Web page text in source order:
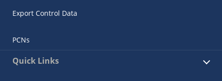
Export Control Data
PCNs
Quick Links